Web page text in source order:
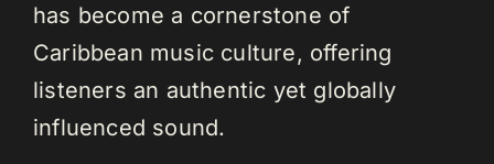
has become a cornerstone of
Caribbean music culture, offering
listeners an authentic yet globally
influenced sound.